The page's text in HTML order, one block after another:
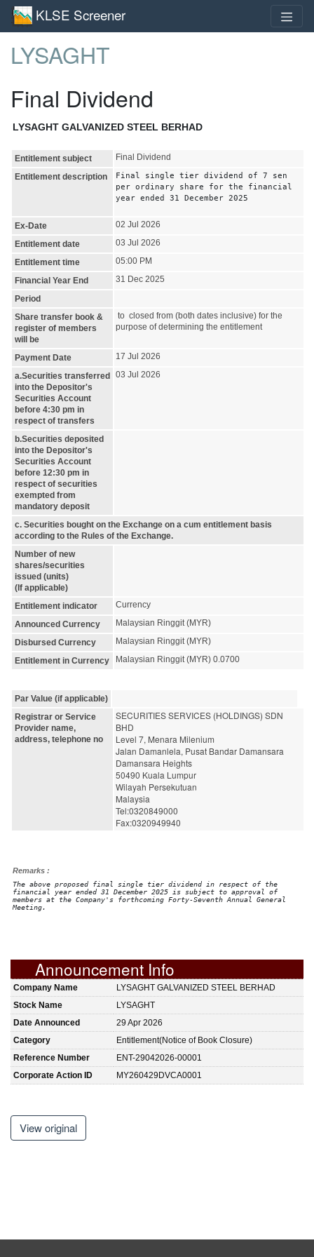
KLSE Screener
LYSAGHT
Final Dividend
LYSAGHT GALVANIZED STEEL BERHAD
Entitlement subject
Final Dividend
Entitlement description
Final single tier dividend of 7 sen
per ordinary share for the financial
year ended 31 December 2025
Ex-Date
02 Jul 2026
Entitlement date
03 Jul 2026
Entitlement time
05:00 PM
Financial Year End
31 Dec 2025
Period
Share transfer book &
register of members
will be
to closed from (both dates inclusive) for the
purpose of determining the entitlement
Payment Date
17 Jul 2026
a.Securities transferred
into the Depositor's
Securities Account
before 4:30 pm in
respect of transfers
03 Jul 2026
b.Securities deposited
into the Depositor's
Securities Account
before 12:30 pm in
respect of securities
exempted from
mandatory deposit
c. Securities bought on the Exchange on a cum entitlement basis
according to the Rules of the Exchange.
Number of new
shares/securities
issued (units)
(If applicable)
Entitlement indicator
Currency
Announced Currency
Malaysian Ringgit (MYR)
Disbursed Currency
Malaysian Ringgit (MYR)
Entitlement in Currency
Malaysian Ringgit (MYR) 0.0700
Par Value (if applicable)
Registrar or Service
Provider name,
address, telephone no
SECURITIES SERVICES (HOLDINGS) SDN
BHD
Level 7, Menara Milenium
Jalan Damanlela, Pusat Bandar Damansara
Damansara Heights
50490 Kuala Lumpur
Wilayah Persekutuan
Malaysia
Tel:0320849000
Fax:0320949940
Remarks :
The above proposed final single tier dividend in respect of the
financial year ended 31 December 2025 is subject to approval of
members at the Company's forthcoming Forty-Seventh Annual General
Meeting.
Announcement Info
Company Name
LYSAGHT GALVANIZED STEEL BERHAD
Stock Name
LYSAGHT
Date Announced
29 Apr 2026
Category
Entitlement(Notice of Book Closure)
Reference Number
ENT-29042026-00001
Corporate Action ID
MY260429DVCA0001
View original